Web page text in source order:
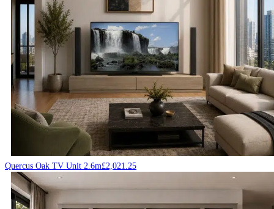
Quercus Oak TV Unit 2.6m£2,021.25